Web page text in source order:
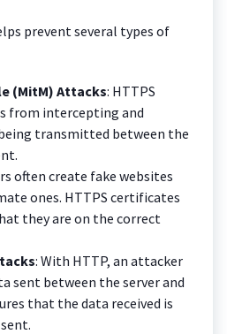
prevent several types of
(MitM) Attacks: HTTPS
from intercepting and
transmitted between the
often create fake websites
ones. HTTPS certificates
they are on the correct
: With HTTP, an attacker
sent between the server and
that the data received is